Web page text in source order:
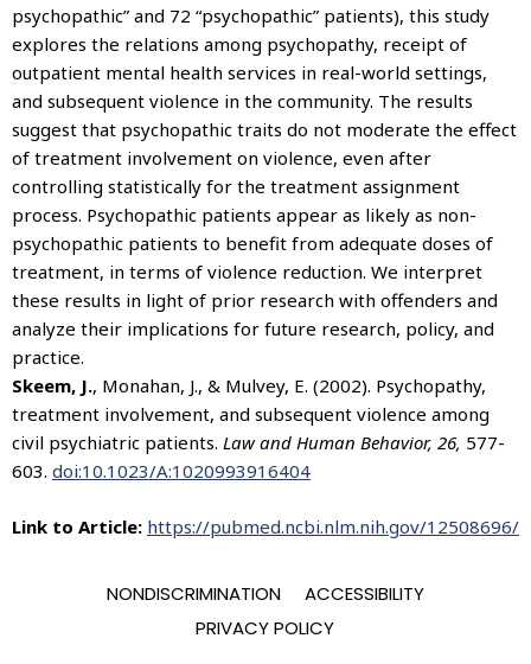
psychopathic” and 72 “psychopathic” patients), this study
explores the relations among psychopathy, receipt of
outpatient mental health services in real-world settings,
and subsequent violence in the community. The results
suggest that psychopathic traits do not moderate the effect
of treatment involvement on violence, even after
controlling statistically for the treatment assignment
process. Psychopathic patients appear as likely as non-
psychopathic patients to benefit from adequate doses of
treatment, in terms of violence reduction. We interpret
these results in light of prior research with offenders and
analyze their implications for future research, policy, and
practice.
Skeem, J., Monahan, J., & Mulvey, E. (2002). Psychopathy,
treatment involvement, and subsequent violence among
civil psychiatric patients. Law and Human Behavior, 26, 577-
603. doi:10.1023/A:1020993916404
Link to Article: https://pubmed.ncbi.nlm.nih.gov/12508696/
NONDISCRIMINATION
ACCESSIBILITY
PRIVACY POLICY